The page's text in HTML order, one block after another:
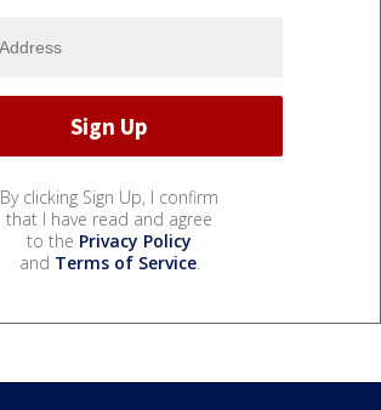
By clicking Sign Up, I confirm
that I have read and agree
to the Privacy Policy
and Terms of Service.